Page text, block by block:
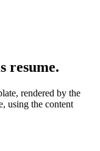
resume.
rendered by the
using the content